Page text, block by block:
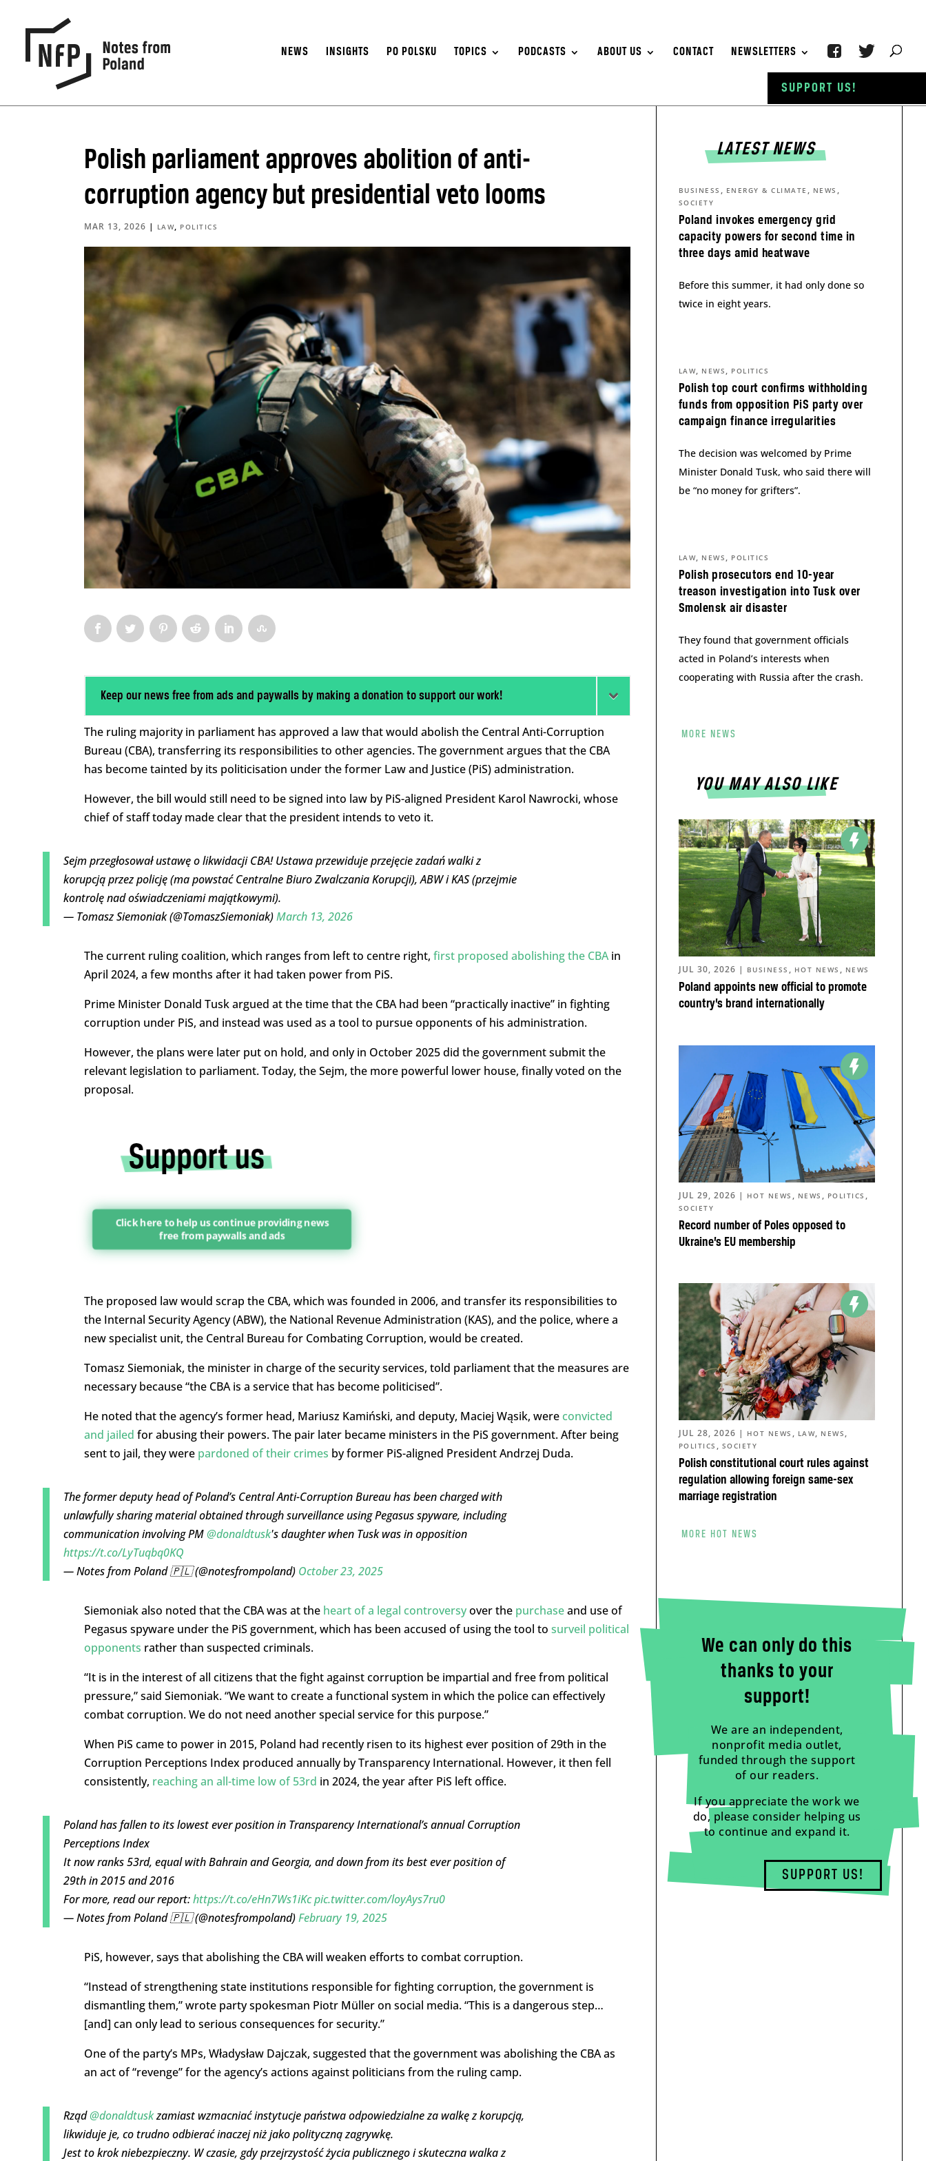
NEWS INSIGHTS PO POLSKU TOPICS PODCASTS ABOUT US CONTACT NEWSLETTERS
Polish parliament approves abolition of anti-
corruption agency but presidential veto looms
MAR 13, 2026 | LAW, POLITICS
Keep our news free from ads and paywalls by making a donation to support our work!
The ruling majority in parliament has approved a law that would abolish the Central Anti-Corruption
Bureau (CBA), transferring its responsibilities to other agencies. The government argues that the CBA
has become tainted by its politicisation under the former Law and Justice (PiS) administration.
However, the bill would still need to be signed into law by PiS-aligned President Karol Nawrocki, whose
chief of staff today made clear that the president intends to veto it.
Sejm przegłosował ustawę o likwidacji CBA! Ustawa przewiduje przejęcie zadań walki z
korupcją przez policję (ma powstać Centralne Biuro Zwalczania Korupcji), ABW i KAS (przejmie
kontrolę nad oświadczeniami majątkowymi).
— Tomasz Siemoniak (@TomaszSiemoniak)March 13, 2026
The current ruling coalition, which ranges from left to centre right, first proposed abolishing the CBAin
April 2024, a few months after it had taken power from PiS.
Prime Minister Donald Tusk argued at the time that the CBA had been “practically inactive” in fighting
corruption under PiS, and instead was used as a tool to pursue opponents of his administration.
However, the plans were later put on hold, and only in October 2025 did the government submit the
relevant legislation to parliament. Today, the Sejm, the more powerful lower house, finally voted on the
proposal.
Click here to help us continue providing news
free from paywalls and ads
The proposed law would scrap the CBA, which was founded in 2006, and transfer its responsibilities to
the Internal Security Agency (ABW), the National Revenue Administration (KAS), and the police, where a
new specialist unit, the Central Bureau for Combating Corruption, would be created.
Tomasz Siemoniak, the minister in charge of the security services, told parliament that the measures are
necessary because “the CBA is a service that has become politicised”.
He noted that the agency’s former head, Mariusz Kamiński, and deputy, Maciej Wąsik, were convicted
and jailed for abusing their powers. The pair later became ministers in the PiS government. After being
sent to jail, they were pardoned of their crimes by former PiS-aligned President Andrzej Duda.
The former deputy head of Poland’s Central Anti-Corruption Bureau has been charged with
unlawfully sharing material obtained through surveillance using Pegasus spyware, including
communication involving PM@donaldtusk's daughter when Tusk was in opposition
https://t.co/LyTuqbq0KQ
— Notes from Poland 🇵🇱 (@notesfrompoland) October 23, 2025
Siemoniak also noted that the CBA was at the heart of a legal controversyover the purchaseand use of
Pegasus spyware under the PiS government, which has been accused of using the tool to surveil political
opponents rather than suspected criminals.
“It is in the interest of all citizens that the fight against corruption be impartial and free from political
pressure,” said Siemoniak. “We want to create a functional system in which the police can effectively
combat corruption. We do not need another special service for this purpose.”
When PiS came to power in 2015, Poland had recently risen to its highest ever position of 29th in the
Corruption Perceptions Index produced annually by Transparency International. However, it then fell
consistently, reaching an all-time low of 53rd in 2024, the year after PiS left office.
Poland has fallen to its lowest ever position in Transparency International’s annual Corruption
Perceptions Index
It now ranks 53rd, equal with Bahrain and Georgia, and down from its best ever position of
29th in 2015 and 2016
For more, read our report:https://t.co/eHn7Ws1iKcpic.twitter.com/loyAys7ru0
— Notes from Poland 🇵🇱 (@notesfrompoland)February 19, 2025
PiS, however, says that abolishing the CBA will weaken efforts to combat corruption.
“Instead of strengthening state institutions responsible for fighting corruption, the government is
dismantling them,” wrote party spokesman Piotr Müller on social media. “This is a dangerous step…
[and] can only lead to serious consequences for security.”
One of the party’s MPs, Władysław Dajczak, suggested that the government was abolishing the CBA as
an act of “revenge” for the agency’s actions against politicians from the ruling camp.
Rząd@donaldtuskzamiast wzmacniać instytucje państwa odpowiedzialne za walkę z korupcją,
likwiduje je, co trudno odbierać inaczej niż jako polityczną zagrywkę.
Jest to krok niebezpieczny. W czasie, gdy przejrzystość życia publicznego i skuteczna walka z
LATEST NEWS
Poland invokes emergency grid
capacity powers for second time in
three days amid heatwave
BUSINESS , ENERGY & CLIMATE , NEWS ,
SOCIETY
Before this summer, it had only done so
twice in eight years.
Polish top court confirms withholding
funds from opposition PiS party over
campaign finance irregularities
LAW, NEWS , POLITICS
The decision was welcomed by Prime
Minister Donald Tusk, who said there will
be “no money for grifters”.
Polish prosecutors end 10-year
treason investigation into Tusk over
Smolensk air disaster
LAW, NEWS , POLITICS
They found that government officials
acted in Poland’s interests when
cooperating with Russia after the crash.
MORE NEWS
YOU MAY ALSO LIKE
Poland appoints new official to promote
country’s brand internationally
JUL 30, 2026 | BUSINESS , HOT NEWS , NEWS
Record number of Poles opposed to
Ukraine’s EU membership
JUL 29, 2026 | HOT NEWS , NEWS , POLITICS ,
SOCIETY
Polish constitutional court rules against
regulation allowing foreign same-sex
marriage registration
JUL 28, 2026 | HOT NEWS , LAW, NEWS ,
POLITICS , SOCIETY
MORE HOT NEWS
We can only do this
thanks to your
support!
We are an independent,
nonprofit media outlet,
funded through the support
of our readers.
If you appreciate the work we
do, please consider helping us
to continue and expand it.
SUPPORT US!
SUPPORT US!